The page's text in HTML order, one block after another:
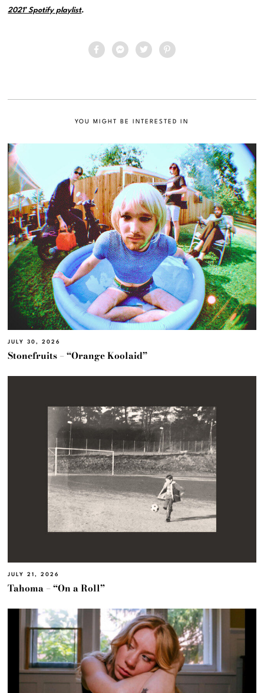
2021’ Spotify playlist.
YOU MIGHT BE INTERESTED IN
JULY 30, 2026
Stonefruits – “Orange Koolaid”
JULY 21, 2026
Tahoma – “On a Roll”